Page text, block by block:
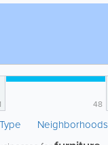
48
Neighborhoods